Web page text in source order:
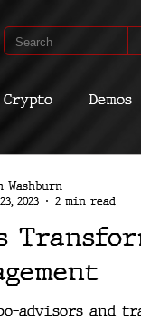
Demos
Aria Dev
advisors and
Washburn
2023
2 min read